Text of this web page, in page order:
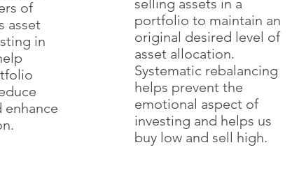
of
asset
in
enhance
selling assets in a
portfolio to maintain an
original desired level of
asset allocation.
Systematic rebalancing
helps prevent the
emotional aspect of
investing and helps us
buy low and sell high.